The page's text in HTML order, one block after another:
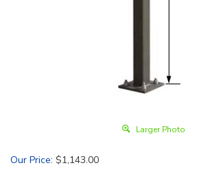
Larger Photo
Our Price: $1,143.00